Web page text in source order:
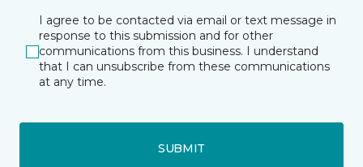
I agree to be contacted via email or text message in
response to this submission and for other
communications from this business. I understand
that I can unsubscribe from these communications
at any time.
SUBMIT